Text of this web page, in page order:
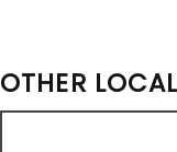
OTHER